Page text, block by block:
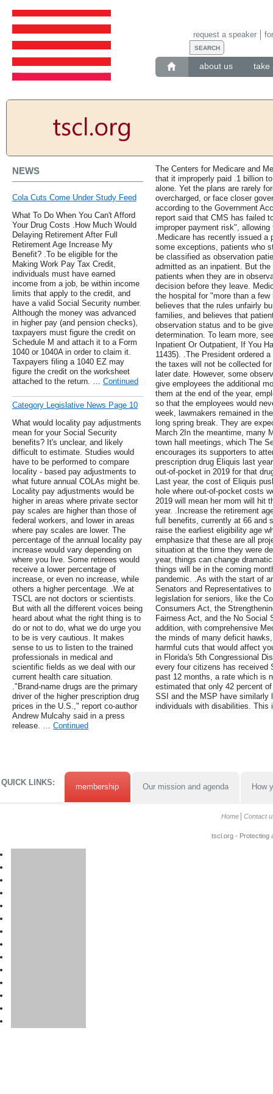
about us take
request a speaker
NEWS
Cola Cuts Come Under Study Feed
What To Do When You Can't Afford
Your Drug Costs .How Much Would
Delaying Retirement After Full
Retirement Age Increase My
Benefit? .To be eligible for the
Making Work Pay Tax Credit,
individuals must have earned
income from a job, be within income
limits that apply to the credit, and
have a valid Social Security number.
Although the money was advanced
in higher pay (and pension checks),
taxpayers must figure the credit on
Schedule M and attach it to a Form
1040 or 1040A in order to claim it.
Taxpayers filing a 1040 EZ may
figure the credit on the worksheet
attached to the return. … Continued
Category Legislative News Page 10
What would locality pay adjustments
mean for your Social Security
benefits? It's unclear, and likely
difficult to estimate. Studies would
have to be performed to compare
locality - based pay adjustments to
what future annual COLAs might be.
Locality pay adjustments would be
higher in areas where private sector
pay scales are higher than those of
federal workers, and lower in areas
where pay scales are lower. The
percentage of the annual locality pay
increase would vary depending on
where you live. Some retirees would
receive a lower percentage of
increase, or even no increase, while
others a higher percentage. .We at
TSCL are not doctors or scientists.
But with all the different voices being
heard about what the right thing is to
do or not to do, what we do urge you
to be is very cautious. It makes
sense to us to listen to the trained
professionals in medical and
scientific fields as we deal with our
current health care situation.
."Brand-name drugs are the primary
driver of the higher prescription drug
prices in the U.S.," report co-author
Andrew Mulcahy said in a press
release. … Continued
The Centers for Medicare and
that it improperly paid .1 billion
alone. Yet the plans are rarely
overcharged, or face closer
according to the Government
report said that CMS has failed
improper payment risk",
.Medicare has recently issued a
some exceptions, patients who
be classified as observation
admitted as an inpatient. But
patients when they are in
decision before they leave.
the hospital for "more than a
believes that the rules unfairly
families, and believes that
observation status and to be
determination. To learn more,
Inpatient Or Outpatient, If You
11435). .The President ordered
the taxes will not be collected
later date. However, some
give employees the additional
them at the end of the year,
so that the employees would
week, lawmakers remained in
long spring break. They are
March 2In the meantime, many
town hall meetings, which The
encourages its supporters to
prescription drug Eliquis last
out-of-pocket in 2019 for that
Last year, the cost of Eliquis
hole where out-of-pocket costs
2019 will mean her mom will hit
year. .Increase the retirement
full benefits, currently at 66 and
raise the earliest eligibility age
emphasize that these are all
situation at the time they were
year, things can change
things will be in the coming
pandemic. .As with the start of
Senators and Representatives
legislation for seniors, like the
Consumers Act, the
Fairness Act, and the No Social
addition, with comprehensive
the minds of many deficit
harmful cuts that would affect
in Florida's 5th Congressional
every four citizens has received
past 12 months, a rate which is
estimated that only 42 percent
SSI and the MSP have similarly
individuals with disabilities. This
QUICK LINKS: membership Our mission and agenda How
Home Contact
tscl.org - Protecting